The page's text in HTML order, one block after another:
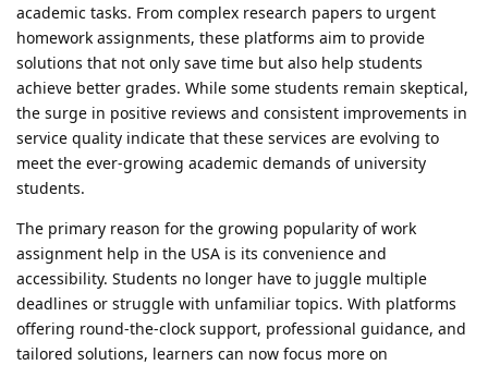
academic tasks. From complex research papers to urgent
homework assignments, these platforms aim to provide
solutions that not only save time but also help students
achieve better grades. While some students remain skeptical,
the surge in positive reviews and consistent improvements in
service quality indicate that these services are evolving to
meet the ever-growing academic demands of university
students.
The primary reason for the growing popularity of work
assignment help in the USA is its convenience and
accessibility. Students no longer have to juggle multiple
deadlines or struggle with unfamiliar topics. With platforms
offering round-the-clock support, professional guidance, and
tailored solutions, learners can now focus more on